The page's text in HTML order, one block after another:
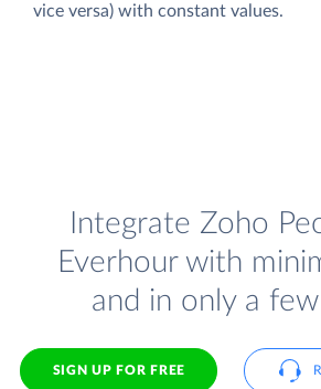
vice versa) with constant values.
Integrate Zoho
Everhour with
and in only a few
SIGN UP FOR FREE